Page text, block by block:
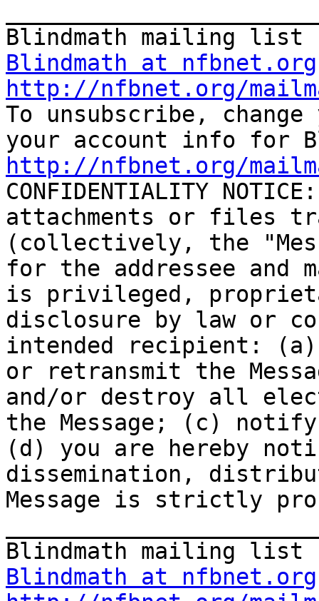
Blindmath at nfbnet.org
http://nfbnet.org/
To unsubscribe,
http://nfbnet.org/
CONFIDENTIALITY
attachments or files
(collectively, the
for the addressee and
is privileged,
disclosure by law or
intended recipient: (a)
or retransmit the
and/or destroy all
the Message; (c)
(d) you are hereby
dissemination,
Message is strictly
Blindmath at nfbnet.org